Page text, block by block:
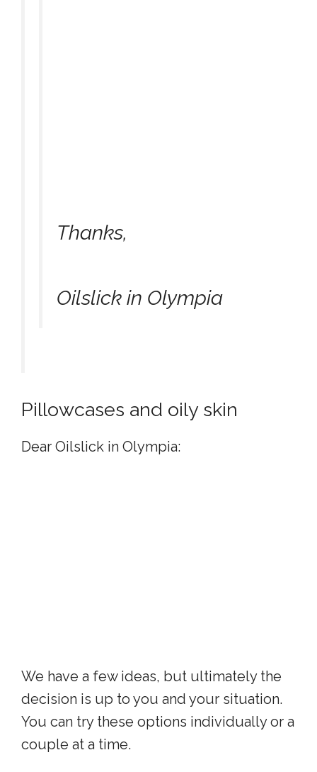
Thanks,
Oilslick in Olympia
Pillowcases and oily skin
Dear Oilslick in Olympia:
We have a few ideas, but ultimately the
decision is up to you and your situation.
You can try these options individually or a
couple at a time.